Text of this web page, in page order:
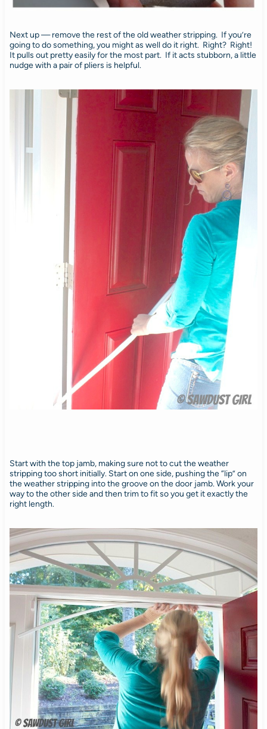
Next up — remove the rest of the old weather stripping. If you’re
going to do something, you might as well do it right. Right? Right!
It pulls out pretty easily for the most part. If it acts stubborn, a little
nudge with a pair of pliers is helpful.
Start with the top jamb, making sure not to cut the weather
stripping too short initially. Start on one side, pushing the “lip” on
the weather stripping into the groove on the door jamb. Work your
way to the other side and then trim to fit so you get it exactly the
right length.